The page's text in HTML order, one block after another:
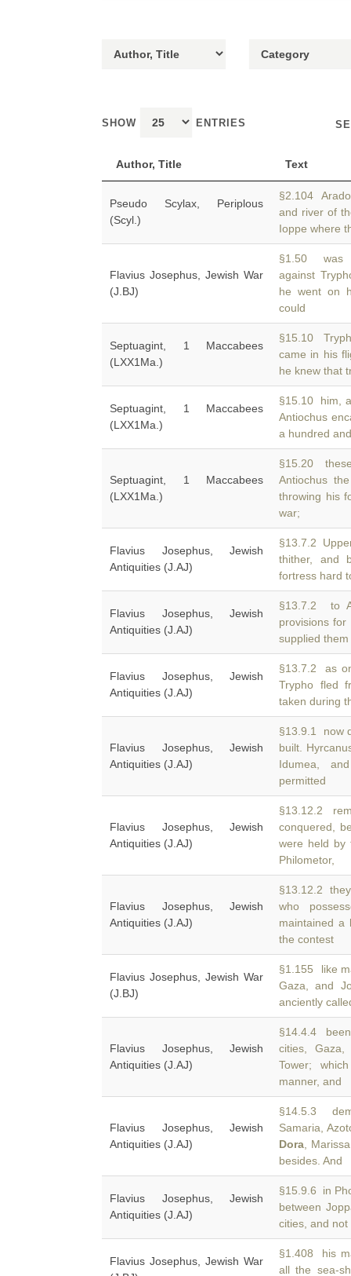
SHOW ENTRIES
Author, Title Text
Pseudo Scylax, Periplous
(Scyl.)
§2.104
and river of
Ioppe where
Flavius Josephus, Jewish War
(J.BJ)
§1.50 was
against
he went on
could
Septuagint, 1 Maccabees
(LXX1Ma.)
§15.10
came in his
he knew that
Septuagint, 1 Maccabees
(LXX1Ma.)
§15.10 him,
Antiochus
a hundred
Septuagint, 1 Maccabees
(LXX1Ma.)
§15.20
Antiochus
throwing his
war;
Flavius Josephus, Jewish
Antiquities (J.AJ)
§13.7.2
thither, and
fortress hard
Flavius Josephus, Jewish
Antiquities (J.AJ)
§13.7.2 to
provisions
supplied
Flavius Josephus, Jewish
Antiquities (J.AJ)
§13.7.2 as
Trypho fled
taken during
Flavius Josephus, Jewish
Antiquities (J.AJ)
§13.9.1 now
built.
Idumea,
permitted
Flavius Josephus, Jewish
Antiquities (J.AJ)
§13.12.2
conquered,
were held by
Philometor,
Flavius Josephus, Jewish
Antiquities (J.AJ)
§13.12.2
who
maintained a
the contest
Flavius Josephus, Jewish War
(J.BJ)
§1.155 like
Gaza, and
anciently
Flavius Josephus, Jewish
Antiquities (J.AJ)
§14.4.4
cities,
Tower;
manner, and
Flavius Josephus, Jewish
Antiquities (J.AJ)
§14.5.3
Samaria,
Dora ,
besides. And
Flavius Josephus, Jewish
Antiquities (J.AJ)
§15.9.6 in
between
cities, and
Flavius Josephus, Jewish War
§1.408 his
all the sea-